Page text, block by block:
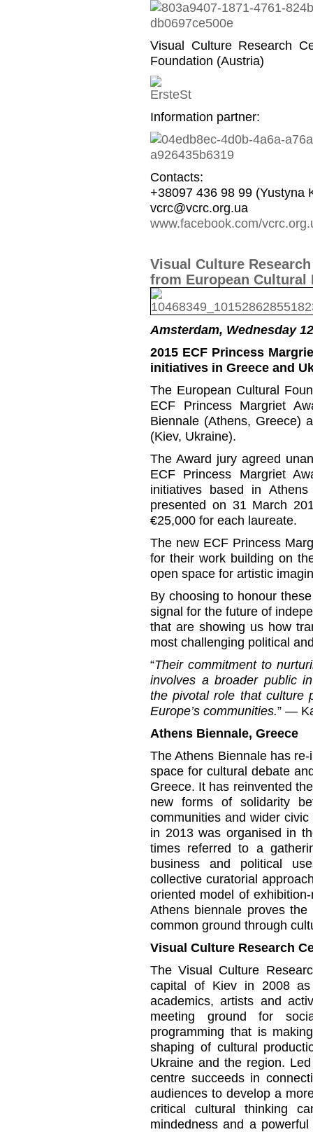
Visual Culture Research
Foundation (Austria)
Information partner:
Contacts:
+38097 436 98 99 (Yustyna
vcrc@vcrc.org.ua
www.facebook.com/
Visual Culture
from European Cultural
Amsterdam, Wednesday
2015 ECF Princess
initiatives in Greece and
The European Cultural
ECF Princess Margriet
Biennale (Athens, Greece)
(Kiev, Ukraine).
The Award jury agreed
ECF Princess Margriet
initiatives based in
presented on 31 March
€25,000 for each laureate.
The new ECF Princess
for their work building on
open space for artistic
By choosing to honour
signal for the future of
that are showing us how
most challenging political
“Their commitment to
involves a broader public
the pivotal role that culture
Europe’s communities.” —
Athens Biennale, Greece
The Athens Biennale has
space for cultural debate
Greece. It has reinvented
new forms of solidarity
communities and wider
in 2013 was organised in
times referred to a
business and political
collective curatorial
oriented model of
Athens biennale proves
common ground through
Visual Culture Research
The Visual Culture
capital of Kiev in 2008 as
academics, artists and
meeting ground for
programming that is
shaping of cultural
Ukraine and the region.
centre succeeds in
audiences to develop a
critical cultural thinking
mindedness and a